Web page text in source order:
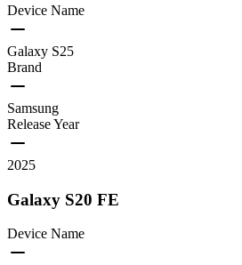
Device Name
Galaxy S25
Brand
Samsung
Release Year
2025
Galaxy S20 FE
Device Name